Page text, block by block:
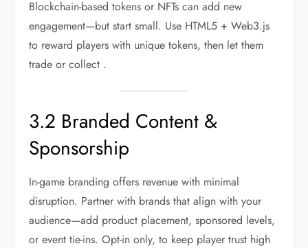
Blockchain-based tokens or NFTs can add new
engagement—but start small. Use HTML5 + Web3.js
to reward players with unique tokens, then let them
trade or collect .
3.2 Branded Content &
Sponsorship
In-game branding offers revenue with minimal
disruption. Partner with brands that align with your
audience—add product placement, sponsored levels,
or event tie-ins. Opt-in only, to keep player trust high